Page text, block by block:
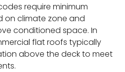
require minimum
on climate zone and
conditioned space. In
flat roofs typically
above the deck to meet